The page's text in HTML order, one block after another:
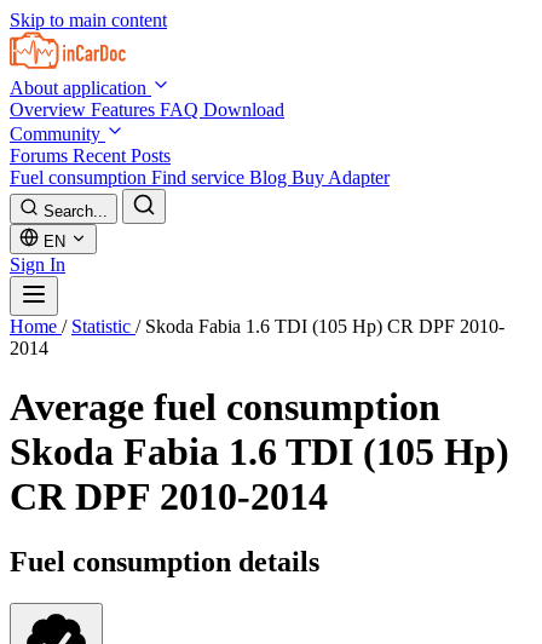
Skip to main content
About application
Overview Features FAQ Download
Community
Forums Recent Posts
Fuel consumption Find service Blog Buy Adapter
Search...
EN
Sign In
Home / Statistic / Skoda Fabia 1.6 TDI (105 Hp) CR DPF 2010-
2014
Average fuel consumption
Skoda Fabia 1.6 TDI (105 Hp)
CR DPF 2010-2014
Fuel consumption details